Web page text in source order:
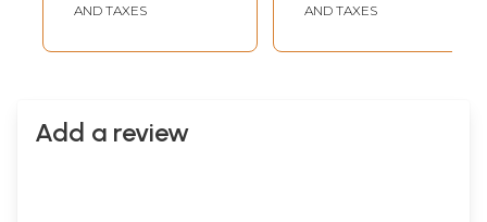
AND TAXES
AND TAXES
Add a review